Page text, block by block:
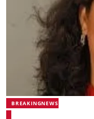
BREAKINGNEWS